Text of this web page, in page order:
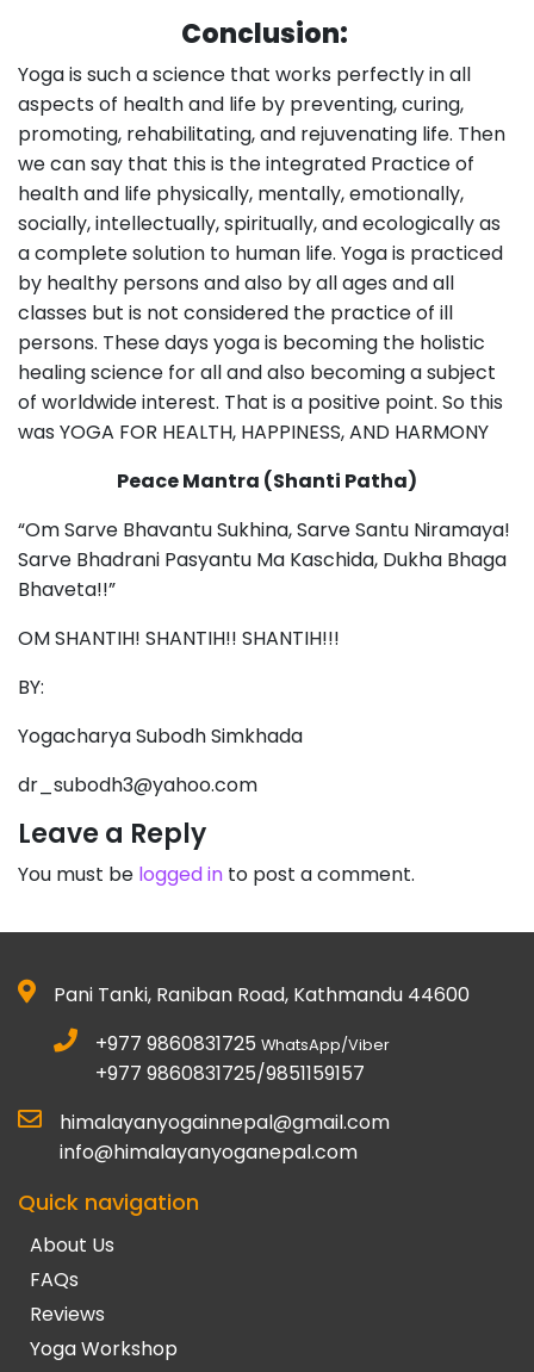
Conclusion:
Yoga is such a science that works perfectly in all
aspects of health and life by preventing, curing,
promoting, rehabilitating, and rejuvenating life. Then
we can say that this is the integrated Practice of
health and life physically, mentally, emotionally,
socially, intellectually, spiritually, and ecologically as
a complete solution to human life. Yoga is practiced
by healthy persons and also by all ages and all
classes but is not considered the practice of ill
persons. These days yoga is becoming the holistic
healing science for all and also becoming a subject
of worldwide interest. That is a positive point. So this
was YOGA FOR HEALTH, HAPPINESS, AND HARMONY
Peace Mantra (Shanti Patha)
“Om Sarve Bhavantu Sukhina, Sarve Santu Niramaya!
Sarve Bhadrani Pasyantu Ma Kaschida, Dukha Bhaga
Bhaveta!!”
OM SHANTIH! SHANTIH!! SHANTIH!!!
BY:
Yogacharya Subodh Simkhada
dr_subodh3@yahoo.com
Leave a Reply
You must be logged in to post a comment.
Pani Tanki, Raniban Road, Kathmandu 44600
+977 9860831725 WhatsApp/Viber
+977 9860831725/9851159157
himalayanyogainnepal@gmail.com
info@himalayanyoganepal.com
Quick navigation
About Us
FAQs
Reviews
Yoga Workshop